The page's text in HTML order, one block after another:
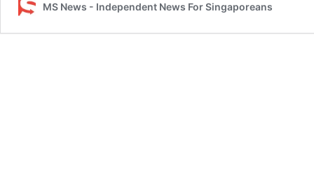
MS News - Independent News For Singaporeans